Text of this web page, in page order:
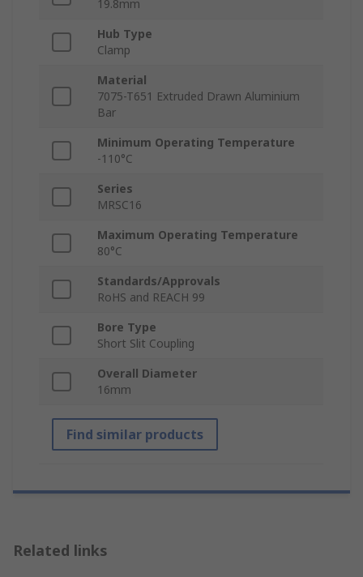
19.8mm
Hub Type
Clamp
Material
7075-T651 Extruded Drawn Aluminium
Bar
Minimum Operating Temperature
-110°C
Series
MRSC16
Maximum Operating Temperature
80°C
Standards/Approvals
RoHS and REACH 99
Bore Type
Short Slit Coupling
Overall Diameter
16mm
Find similar products
Related links